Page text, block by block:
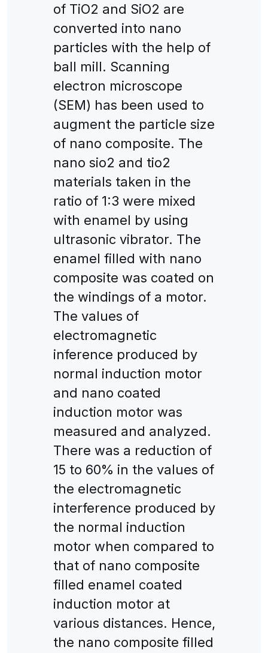
of TiO2 and SiO2 are
converted into nano
particles with the help of
ball mill. Scanning
electron microscope
(SEM) has been used to
augment the particle size
of nano composite. The
nano sio2 and tio2
materials taken in the
ratio of 1:3 were mixed
with enamel by using
ultrasonic vibrator. The
enamel filled with nano
composite was coated on
the windings of a motor.
The values of
electromagnetic
inference produced by
normal induction motor
and nano coated
induction motor was
measured and analyzed.
There was a reduction of
15 to 60% in the values of
the electromagnetic
interference produced by
the normal induction
motor when compared to
that of nano composite
filled enamel coated
induction motor at
various distances. Hence,
the nano composite filled